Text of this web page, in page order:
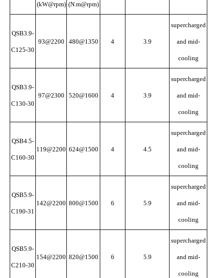
(kW@rpm) (N.m@rpm)
QSB3.9-
C125-30
93@2200 480@1350 4 3.9
supercharged
and mid-
cooling
QSB3.9-
C130-30
97@2300 520@1600 4 3.9
supercharged
and mid-
cooling
QSB4.5-
C160-30
119@2200 624@1500 4 4.5
supercharged
and mid-
cooling
QSB5.9-
C190-31
142@2200 800@1500 6 5.9
supercharged
and mid-
cooling
QSB5.9-
C210-30
154@2200 820@1500 6 5.9
supercharged
and mid-
cooling